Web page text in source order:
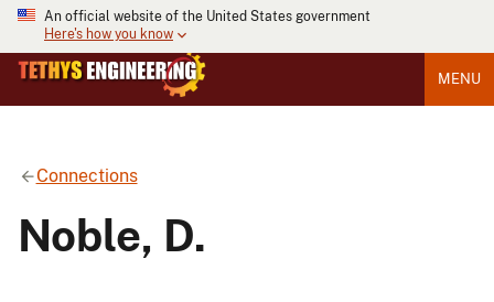
An official website of the United States government
Here's how you know
MENU
Connections
Noble, D.